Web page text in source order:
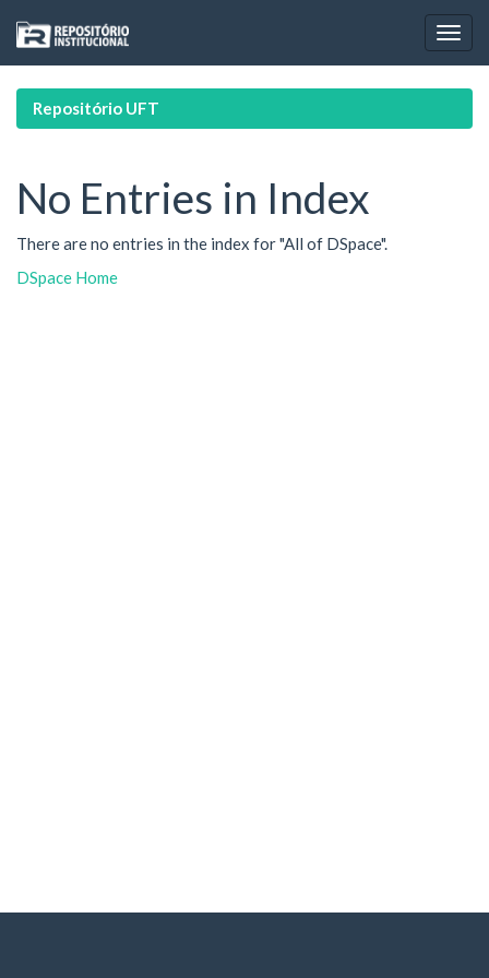
navigation
Repositório UFT
No Entries in Index
There are no entries in the index for "All of DSpace".
DSpace Home